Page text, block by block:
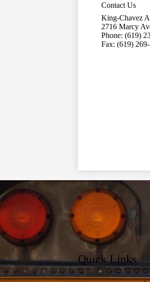
Contact Us
King-Chavez
2716 Marcy
Phone: (619)
Fax: (619)
Quick Links